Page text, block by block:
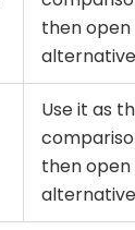
then open
Use it as
then open